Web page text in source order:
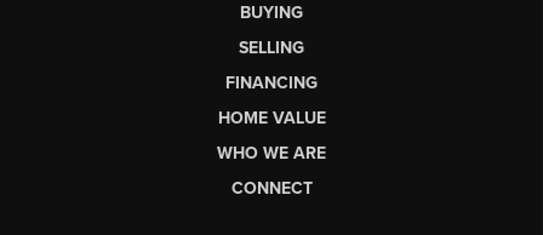
BUYING
SELLING
FINANCING
HOME VALUE
WHO WE ARE
CONNECT